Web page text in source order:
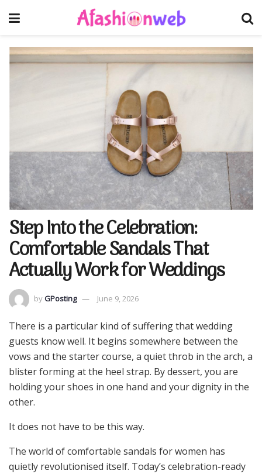
Step Into the Celebration:
Comfortable Sandals That
Actually Work for Weddings
by GPosting June 9, 2026
There is a particular kind of suffering that wedding
guests know well. It begins somewhere between the
vows and the starter course, a quiet throb in the arch, a
blister forming at the heel strap. By dessert, you are
holding your shoes in one hand and your dignity in the
other.
It does not have to be this way.
The world of comfortable sandals for women has
quietly revolutionised itself. Today’s celebration-ready